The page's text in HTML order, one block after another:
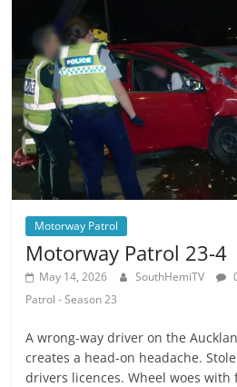
Motorway Patrol
Motorway Patrol 23-4
May 14, 2026 SouthHemiTV
Patrol - Season 23
A wrong-way driver on the
creates a head-on headache.
drivers licences. Wheel woes